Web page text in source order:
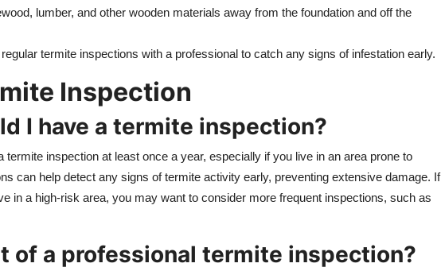
lumber, and other wooden materials away from the foundation and off the
termite inspections with a professional to catch any signs of infestation early.
Inspection
I have a termite inspection?
termite inspection at least once a year, especially if you live in an area prone to
can help detect any signs of termite activity early, preventing extensive damage. If
in a high-risk area, you may want to consider more frequent inspections, such as
of a professional termite inspection?